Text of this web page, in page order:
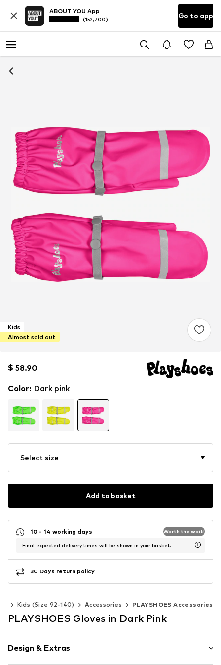
ABOUT YOU App
(152,700) Go to app
Kids
Almost sold out
$ 58.90
$ 58.90
$ 58.90
Color: Dark pink
Select size
Add to basket
10 - 14 working days Worth the wait!
Final expected delivery times will be shown in your basket.
30 Days return policy
Kids (Size 92-140) Accessories PLAYSHOES Accessories
PLAYSHOES Gloves in Dark Pink
Design & Extras